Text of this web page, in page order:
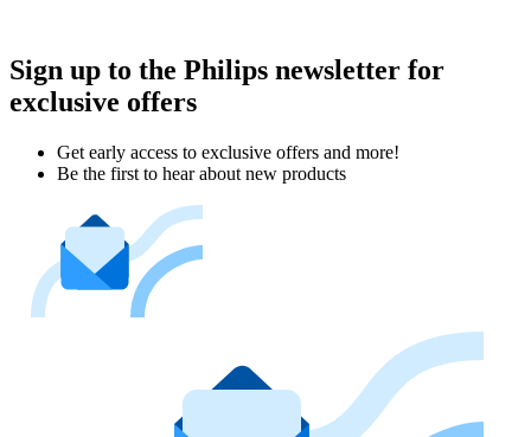
Sign up to the Philips newsletter for
exclusive offers
Get early access to exclusive offers and more!
Be the first to hear about new products